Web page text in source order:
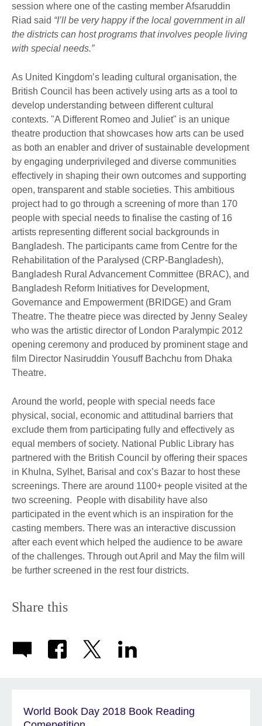
session where one of the casting member Afsaruddin
Riad said “I’ll be very happy if the local government in all
the districts can host programs that involves people living
with special needs.”
As United Kingdom’s leading cultural organisation, the
British Council has been actively using arts as a tool to
develop understanding between different cultural
contexts. "A Different Romeo and Juliet" is an unique
theatre production that showcases how arts can be used
as both an enabler and driver of sustainable development
by engaging underprivileged and diverse communities
effectively in shaping their own outcomes and supporting
open, transparent and stable societies. This ambitious
project had to go through a screening of more than 170
people with special needs to finalise the casting of 16
artists representing different social backgrounds in
Bangladesh. The participants came from Centre for the
Rehabilitation of the Paralysed (CRP-Bangladesh),
Bangladesh Rural Advancement Committee (BRAC), and
Bangladesh Reform Initiatives for Development,
Governance and Empowerment (BRIDGE) and Gram
Theatre. The theatre piece was directed by Jenny Sealey
who was the artistic director of London Paralympic 2012
opening ceremony and produced by prominent stage and
film Director Nasiruddin Yousuff Bachchu from Dhaka
Theatre.
Around the world, people with special needs face
physical, social, economic and attitudinal barriers that
exclude them from participating fully and effectively as
equal members of society. National Public Library has
partnered with the British Council by offering their spaces
in Khulna, Sylhet, Barisal and cox’s Bazar to host these
screenings. There are around 1100+ people visited at the
two screening. People with disability have also
participated in the event which is an inspiration for the
casting members. There was an interactive discussion
after each event which helped the audience to be aware
of the challenges. Through out April and May the film will
be further screened in the rest four districts.
Share this
World Book Day 2018 Book Reading